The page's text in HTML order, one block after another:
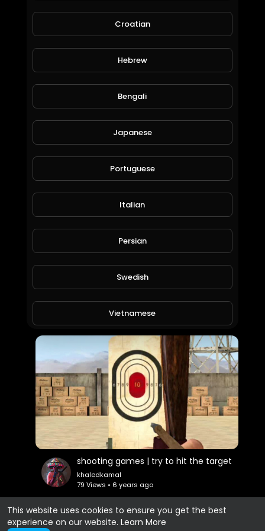
This website uses cookies to ensure you get the best
experience on our website. Learn More
cars games | try to cross the lane | part 2
khaledkamal
67 Views • 6 years ago
khaledkamal
69 Views • 6 years ago
shooting games | try to hit the target
khaledkamal
79 Views • 6 years ago
Show more
Croatian
Hebrew
Bengali
Japanese
Portuguese
Italian
Persian
Swedish
Vietnamese
Danish
Filipino